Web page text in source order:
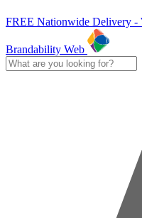
FREE Nationwide Delivery -
Brandability Web